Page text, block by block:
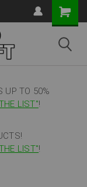
UP TO 50%
LIST"!
LIST"!